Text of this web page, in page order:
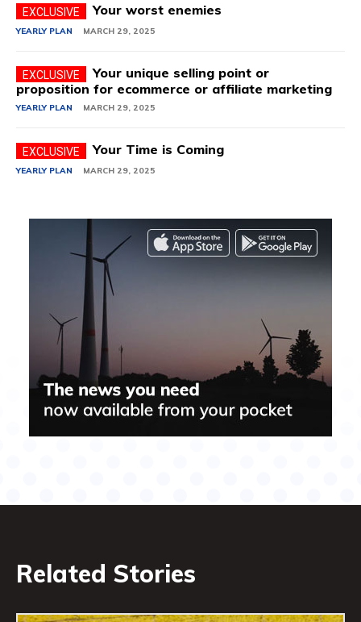
Your worst enemies
YEARLY PLAN MARCH 29, 2025
Your unique selling point or
proposition for ecommerce or affiliate marketing
YEARLY PLAN MARCH 29, 2025
Your Time is Coming
YEARLY PLAN MARCH 29, 2025
Related Stories